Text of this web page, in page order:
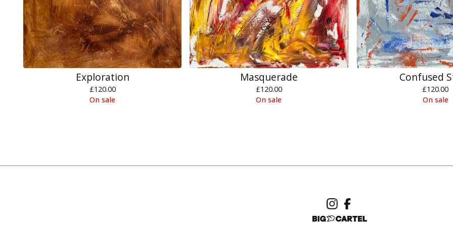
Exploration
£120.00
On sale
Masquerade
£120.00
On sale
Confused
£120.00
On sale